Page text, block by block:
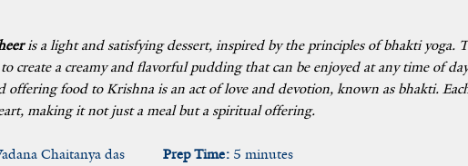
is a light and satisfying dessert, inspired by the principles of bhakti yoga.
create a creamy and flavorful pudding that can be enjoyed at any time of
offering food to Krishna is an act of love and devotion, known as bhakti.
making it not just a meal but a spiritual offering.
Chaitanya das Prep Time: 5 minutes